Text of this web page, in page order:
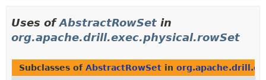
Uses ofAbstractRowSet in
org.apache.drill.exec.physical.rowSet
Subclasses of AbstractRowSet in